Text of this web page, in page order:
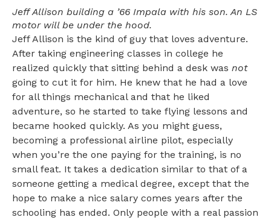
Jeff Allison building a ’66 Impala with his son. An LS
motor will be under the hood.
Jeff Allison is the kind of guy that loves adventure.
After taking engineering classes in college he
realized quickly that sitting behind a desk was not
going to cut it for him. He knew that he had a love
for all things mechanical and that he liked
adventure, so he started to take flying lessons and
became hooked quickly. As you might guess,
becoming a professional airline pilot, especially
when you’re the one paying for the training, is no
small feat. It takes a dedication similar to that of a
someone getting a medical degree, except that the
hope to make a nice salary comes years after the
schooling has ended. Only people with a real passion